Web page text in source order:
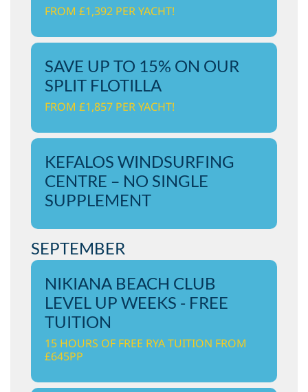
FROM £1,392 PER YACHT!
SAVE UP TO 15% ON OUR
SPLIT FLOTILLA
FROM £1,857 PER YACHT!
KEFALOS WINDSURFING
CENTRE – NO SINGLE
SUPPLEMENT
SEPTEMBER
NIKIANA BEACH CLUB
LEVEL UP WEEKS - FREE
TUITION
15 HOURS OF FREE RYA TUITION FROM
£645PP